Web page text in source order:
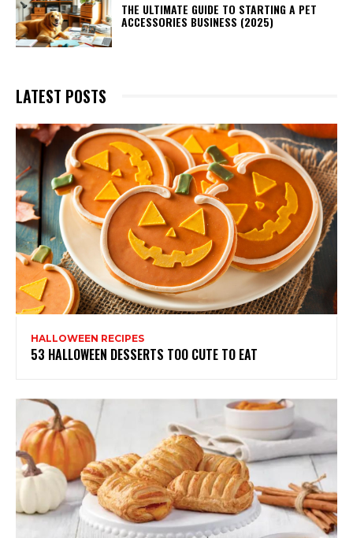
THE ULTIMATE GUIDE TO STARTING A PET
ACCESSORIES BUSINESS (2025)
LATEST POSTS
HALLOWEEN RECIPES
53 HALLOWEEN DESSERTS TOO CUTE TO EAT